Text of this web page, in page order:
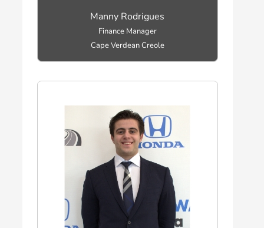
Manny Rodrigues
Finance Manager
Cape Verdean Creole